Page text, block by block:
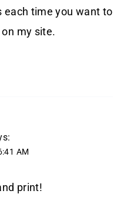
each time you want to
my site.
AM
print!